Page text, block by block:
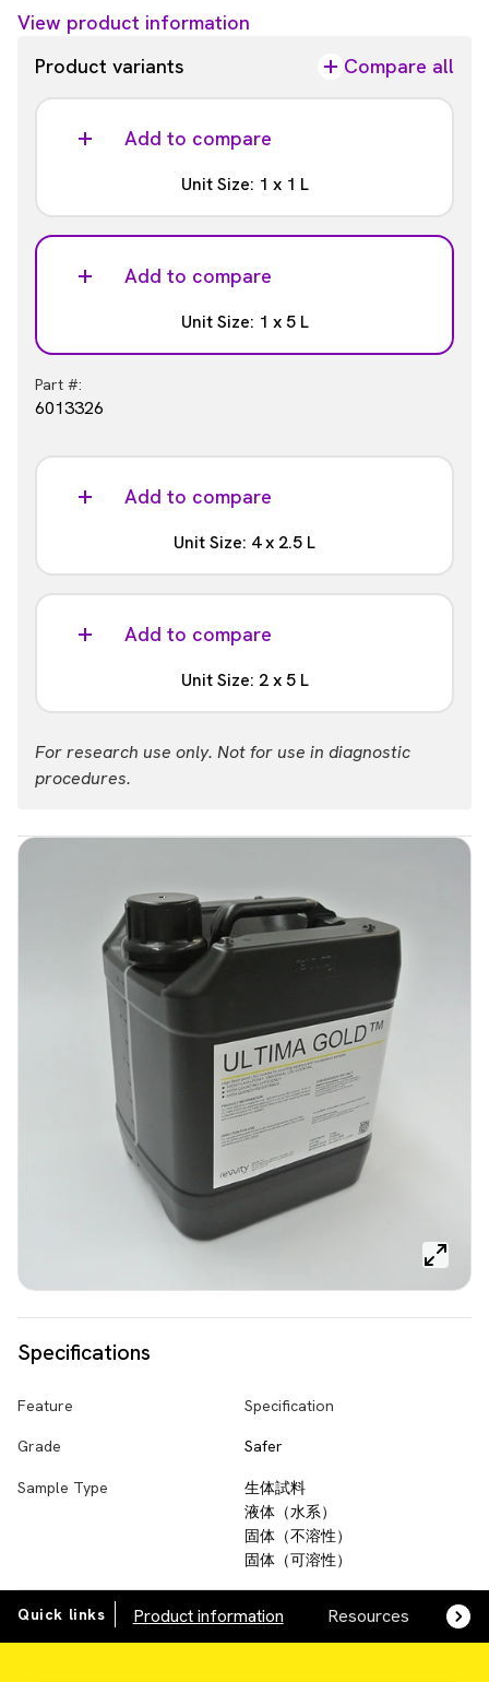
Specifications
Feature Specification
Grade Safer
Sample Type
生体試料
液体（水系）
固体（不溶性）
固体（可溶性）
View product information
Product variants
Compare all
Add to compare
Unit Size: 1 x 1 L
Part #:
6013321 Add to compare
Unit Size: 1 x 5 L
Part #:
6013326
Add to compare
Unit Size: 4 x 2.5 L
Part #:
6013327 Add to compare
Unit Size: 2 x 5 L
Part #:
For research use only. Not for use in diagnostic
procedures.
Quick links Product information Resources